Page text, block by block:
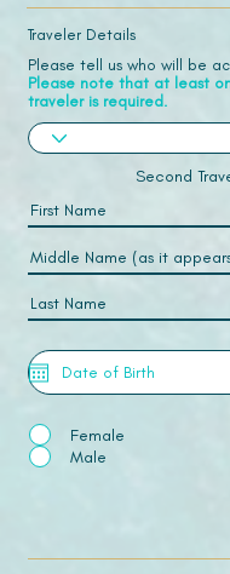
Traveler Details
Please tell us who will be
Please note that at least
traveler is required.
Second
Female
Male